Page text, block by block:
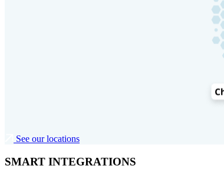
See our locations
SMART INTEGRATIONS